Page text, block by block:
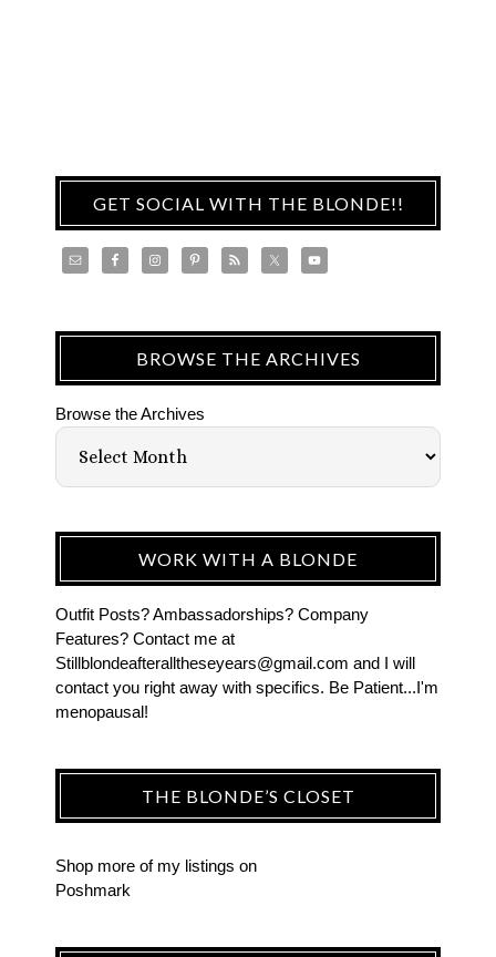
GET SOCIAL WITH THE BLONDE!!
BROWSE THE ARCHIVES
Browse the Archives
WORK WITH A BLONDE
Outfit Posts? Ambassadorships? Company
Features? Contact me at
Stillblondeafteralltheseyears@gmail.com and I will
contact you right away with specifics. Be Patient...I'm
menopausal!
THE BLONDE’S CLOSET
Shop more of my listings on
Poshmark